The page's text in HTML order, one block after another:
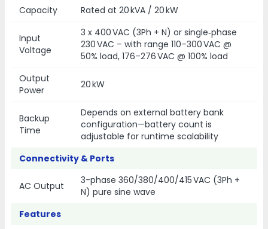
Capacity
Rated at 20 kVA / 20 kW
Input
Voltage
3 x 400 VAC (3Ph + N) or single‑phase
230 VAC – with range 110–300 VAC @
50% load, 176–276 VAC @ 100% load
Output
Power
20 kW
Backup
Time
Depends on external battery bank
configuration—battery count is
adjustable for runtime scalability
Connectivity & Ports
AC Output
3-phase 360/380/400/415 VAC (3Ph +
N) pure sine wave
Features